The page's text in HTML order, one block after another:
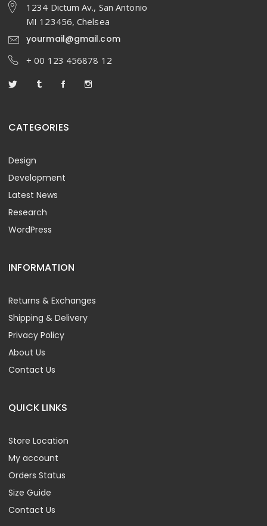
1234 Dictum Av., San Antonio
MI 123456, Chelsea
yourmail@gmail.com
+ 00 123 456878 12
CATEGORIES
Design
Development
Latest News
Research
WordPress
INFORMATION
Returns & Exchanges
Shipping & Delivery
Privacy Policy
About Us
Contact Us
QUICK LINKS
Store Location
My account
Orders Status
Size Guide
Contact Us